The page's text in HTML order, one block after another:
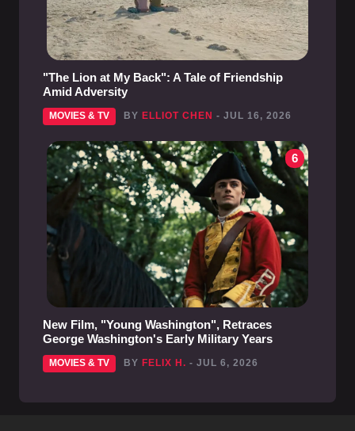
"The Lion at My Back": A Tale of Friendship
Amid Adversity
MOVIES & TV BY ELLIOT CHEN - JUL 16, 2026
6
New Film, "Young Washington", Retraces
George Washington's Early Military Years
MOVIES & TV BY FELIX H. - JUL 6, 2026